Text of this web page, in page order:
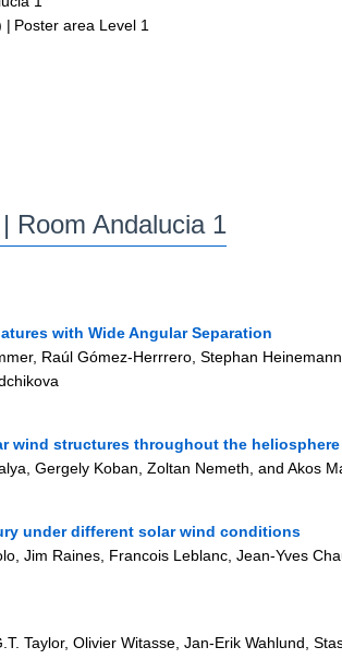
| Poster area Level 1
| Room Andalucia 1
with Wide Angular Separation
Raúl Gómez-Herrrero, Stephan
wind structures throughout the heliosphere
Gergely Koban, Zoltan Nemeth, and Akos
under different solar wind conditions
Jim Raines, Francois Leblanc, Jean-Yves
Taylor, Olivier Witasse, Jan-Erik Wahlund,